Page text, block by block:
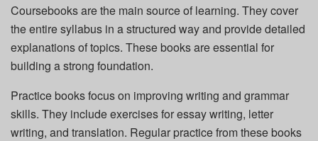
Coursebooks are the main source of learning. They cover
the entire syllabus in a structured way and provide detailed
explanations of topics. These books are essential for
building a strong foundation.
Practice books focus on improving writing and grammar
skills. They include exercises for essay writing, letter
writing, and translation. Regular practice from these books